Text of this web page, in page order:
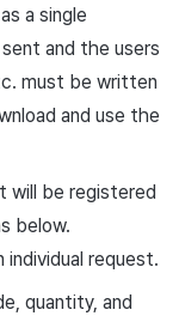
a single
and the users
must be written
and use the
will be registered
below.
request.
quantity, and